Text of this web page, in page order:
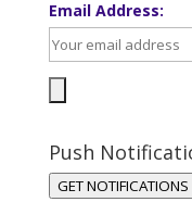
Email Address:
Push
GET NOTIFICATIONS